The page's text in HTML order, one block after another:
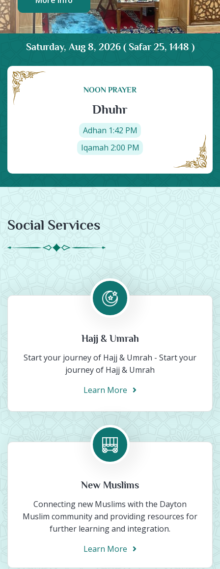
Saturday, Aug 8, 2026 ( Safar 25, 1448 )
NOON PRAYER
Dhuhr
Adhan 1:42 PM
Iqamah 2:00 PM
Social Services
Hajj & Umrah
Start your journey of Hajj & Umrah - Start your
journey of Hajj & Umrah
Learn More
New Muslims
Connecting new Muslims with the Dayton
Muslim community and providing resources for
further learning and integration.
Learn More